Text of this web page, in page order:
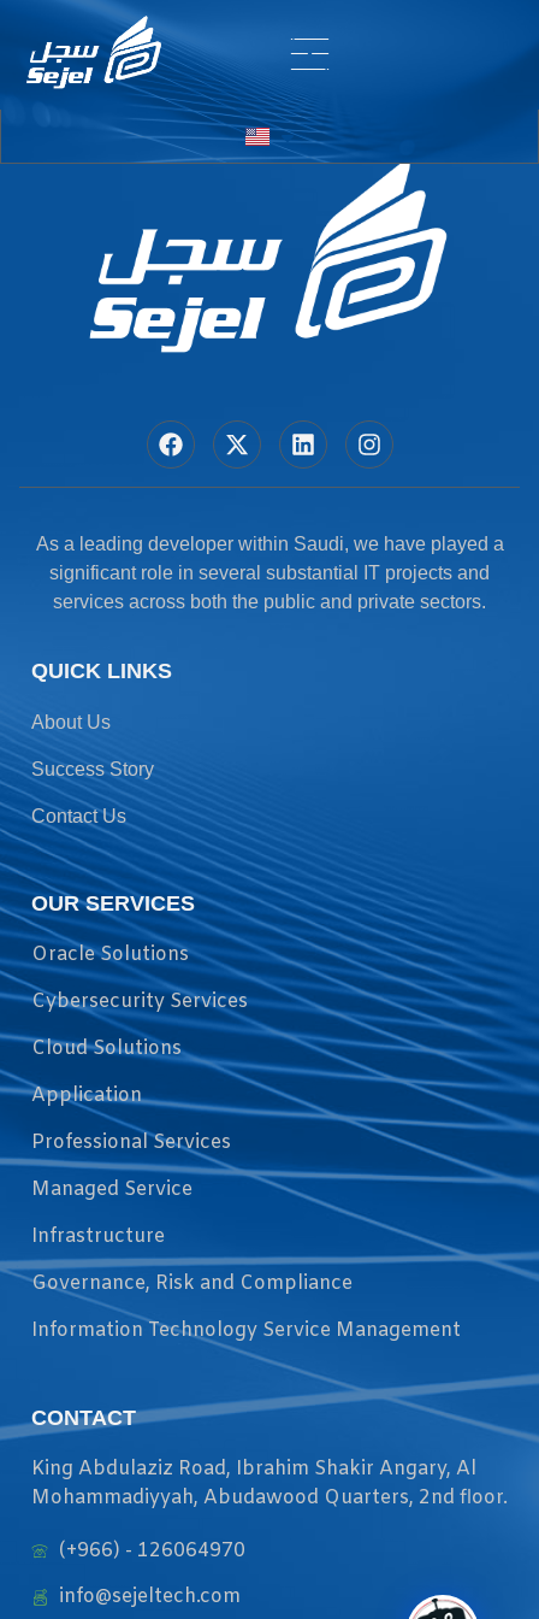
Entry # 7454
As a leading developer within Saudi, we have played a
significant role in several substantial IT projects and
services across both the public and private sectors.
QUICK LINKS
About Us
Success Story
Contact Us
OUR SERVICES
Oracle Solutions
Cybersecurity Services
Cloud Solutions
Application
Professional Services
Managed Service
Infrastructure
Governance, Risk and Compliance
Information Technology Service Management
CONTACT
King Abdulaziz Road, Ibrahim Shakir Angary, Al
Mohammadiyyah, Abudawood Quarters, 2nd floor.
(+966) - 126064970
info@sejeltech.com